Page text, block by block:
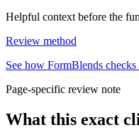
Helpful context before the
Review method
See how FormBlends
Page-specific review note
What this exact